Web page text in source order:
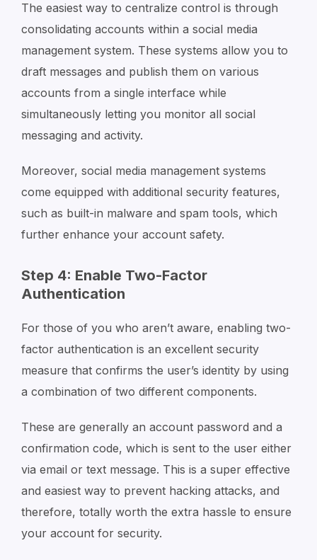
The easiest way to centralize control is through
consolidating accounts within a social media
management system. These systems allow you to
draft messages and publish them on various
accounts from a single interface while
simultaneously letting you monitor all social
messaging and activity.
Moreover, social media management systems
come equipped with additional security features,
such as built-in malware and spam tools, which
further enhance your account safety.
Step 4: Enable Two-Factor
Authentication
For those of you who aren’t aware, enabling two-
factor authentication is an excellent security
measure that confirms the user’s identity by using
a combination of two different components.
These are generally an account password and a
confirmation code, which is sent to the user either
via email or text message. This is a super effective
and easiest way to prevent hacking attacks, and
therefore, totally worth the extra hassle to ensure
your account for security.